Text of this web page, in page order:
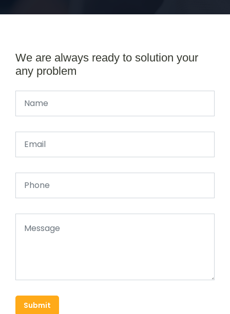
We are always ready to solution your
any problem
Submit